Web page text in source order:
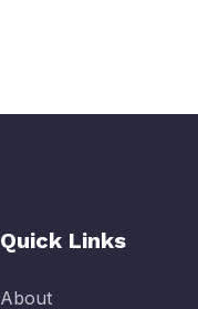
Quick Links
About